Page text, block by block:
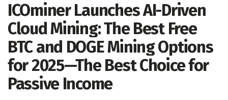
ICOminer Launches AI-Driven
Cloud Mining: The Best Free
BTC and DOGE Mining Options
for 2025—The Best Choice for
Passive Income